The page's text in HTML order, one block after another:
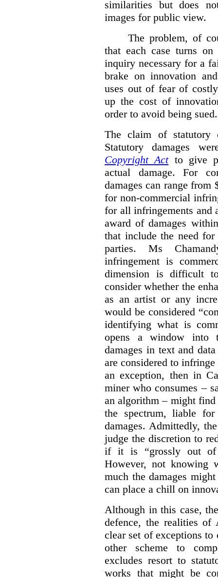
similarities but does
images for public view.
The problem, of
that each case turns
inquiry necessary for a
brake on innovation
uses out of fear of
up the cost of
order to avoid being sued.
The claim of statutory
Statutory damages
Copyright Actto give
actual damage. For
damages can range
for non-commercial
for all infringements and
award of damages
that include the need
parties. Ms
infringement is
dimension is difficult
consider whether the
as an artist or any
would be considered
identifying what is
opens a window into
damages in text and
are considered to
an exception, then in
miner who consumes –
an algorithm – might
the spectrum, liable
damages. Admittedly,
judge the discretion to
if it is “grossly out of
However, not knowing
much the damages
can place a chill on
Although in this case,
defence, the realities
clear set of exceptions
other scheme to
excludes resort to
works that might be